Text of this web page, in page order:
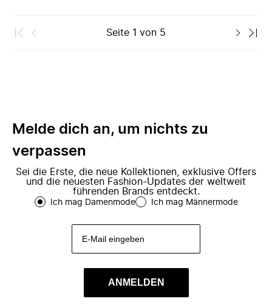
Seite 1 von 5
Melde dich an, um nichts zu
verpassen
Sei die Erste, die neue Kollektionen, exklusive Offers
und die neuesten Fashion-Updates der weltweit
führenden Brands entdeckt.
Ich mag Damenmode Ich mag Männermode
ANMELDEN